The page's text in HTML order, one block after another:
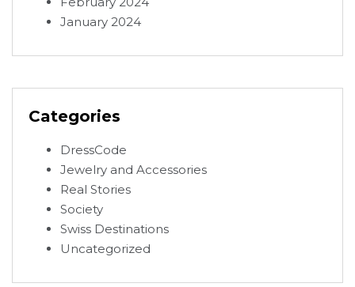
January 2024
Categories
DressCode
Jewelry and Accessories
Real Stories
Society
Swiss Destinations
Uncategorized